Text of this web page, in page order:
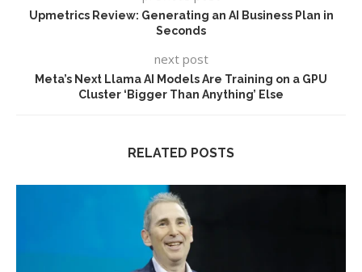
Upmetrics Review: Generating an AI Business Plan in
Seconds
next post
Meta’s Next Llama AI Models Are Training on a GPU
Cluster ‘Bigger Than Anything’ Else
RELATED POSTS